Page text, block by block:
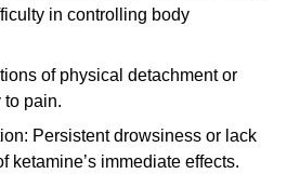
in controlling body
of physical detachment or
to pain.
Persistent drowsiness or lack
ketamine’s immediate effects.